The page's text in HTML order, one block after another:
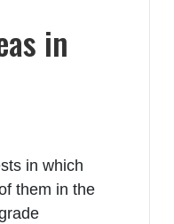
in
in which
them in the